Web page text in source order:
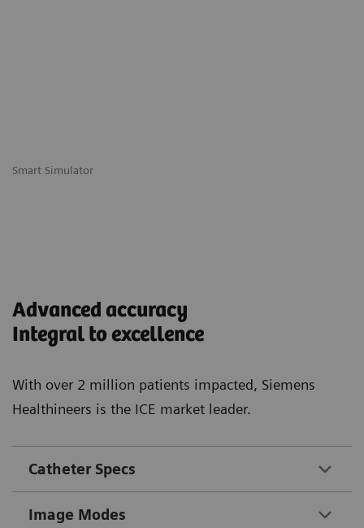
Smart Simulator
Advanced accuracy
Integral to excellence
With over 2 million patients impacted, Siemens
Healthineers is the ICE market leader.
Catheter Specs
Image Modes